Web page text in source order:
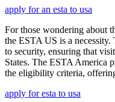
apply for an esta to usa
For those wondering about
the ESTA US is a
to security, ensuring that
States. The ESTA America
the eligibility criteria,
apply for esta to usa